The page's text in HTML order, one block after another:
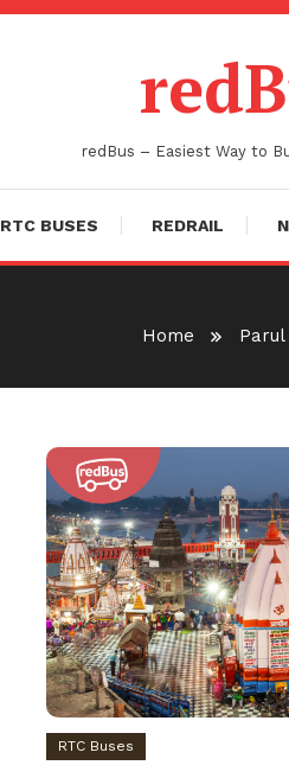
redBus – Easiest Way to
RTC BUSES REDRAIL
Home Parul
RTC Buses